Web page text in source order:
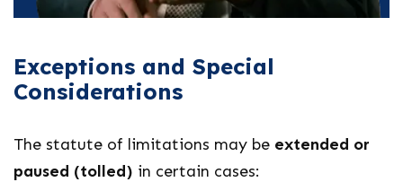
Exceptions and Special
Considerations
The statute of limitations may be extended or
paused (tolled) in certain cases: